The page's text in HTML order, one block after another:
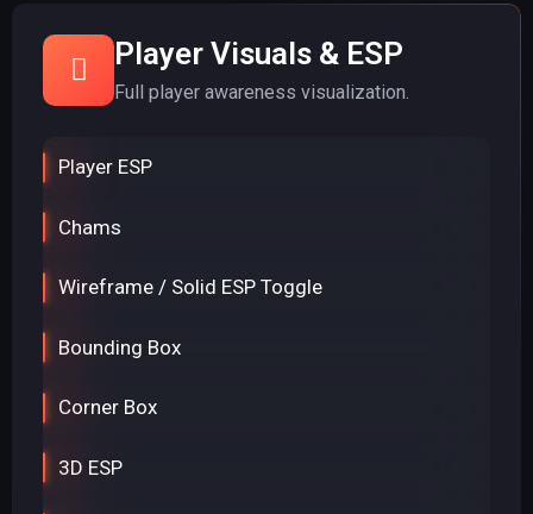
Player Visuals & ESP
Full player awareness visualization.
Player ESP
Chams
Wireframe / Solid ESP Toggle
Bounding Box
Corner Box
3D ESP